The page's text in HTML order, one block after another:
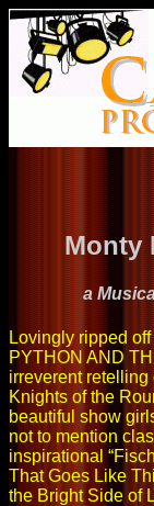
Monty
a
Lovingly ripped
PYTHON AND
irreverent
Knights of the
beautiful show
not to mention
inspirational
That Goes Like
the Bright Side of